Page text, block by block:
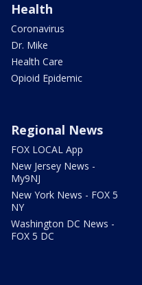
Health
Coronavirus
Dr. Mike
Health Care
Opioid Epidemic
Regional News
FOX LOCAL App
New Jersey News -
My9NJ
New York News - FOX 5
NY
Washington DC News -
FOX 5 DC